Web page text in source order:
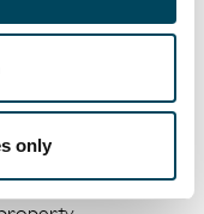
only
to the EU
the
out above, at
2019.